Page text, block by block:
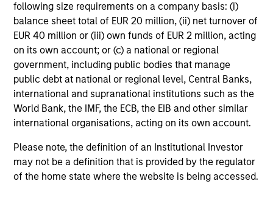
following size requirements on a company basis: (i)
balance sheet total of EUR 20 million, (ii) net turnover of
EUR 40 million or (iii) own funds of EUR 2 million, acting
on its own account; or (c) a national or regional
government, including public bodies that manage
public debt at national or regional level, Central Banks,
international and supranational institutions such as the
World Bank, the IMF, the ECB, the EIB and other similar
international organisations, acting on its own account.
Please note, the definition of an Institutional Investor
may not be a definition that is provided by the regulator
of the home state where the website is being accessed.
and update views over time. We got questions
about inflation, reference classes, and
groundbreaking technologies. Comparing
projections for OpenAI to base rates revealed
they are highly improbable. Factors in their
favor are rapid adoption, high one-year
growth, and the past growth of intangible-
heavy firms. But there have been other
growers did so through M&A.